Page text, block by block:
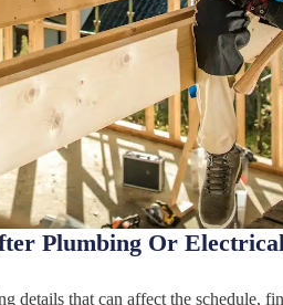
Plumbing Or
that can affect the schedule,